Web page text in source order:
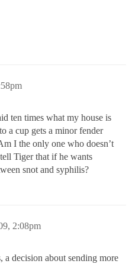
ten times what my house is
a cup gets a minor fender
I the only one who doesn’t
Tiger that if he wants
snot and syphilis?
2:08pm
decision about sending more